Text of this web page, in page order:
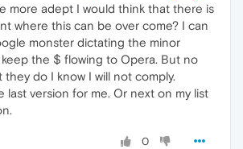
more adept I would think that there is
where this can be over come? I can
monster dictating the minor
the $ flowing to Opera. But no
they do I know I will not comply.
last version for me. Or next on my list
0